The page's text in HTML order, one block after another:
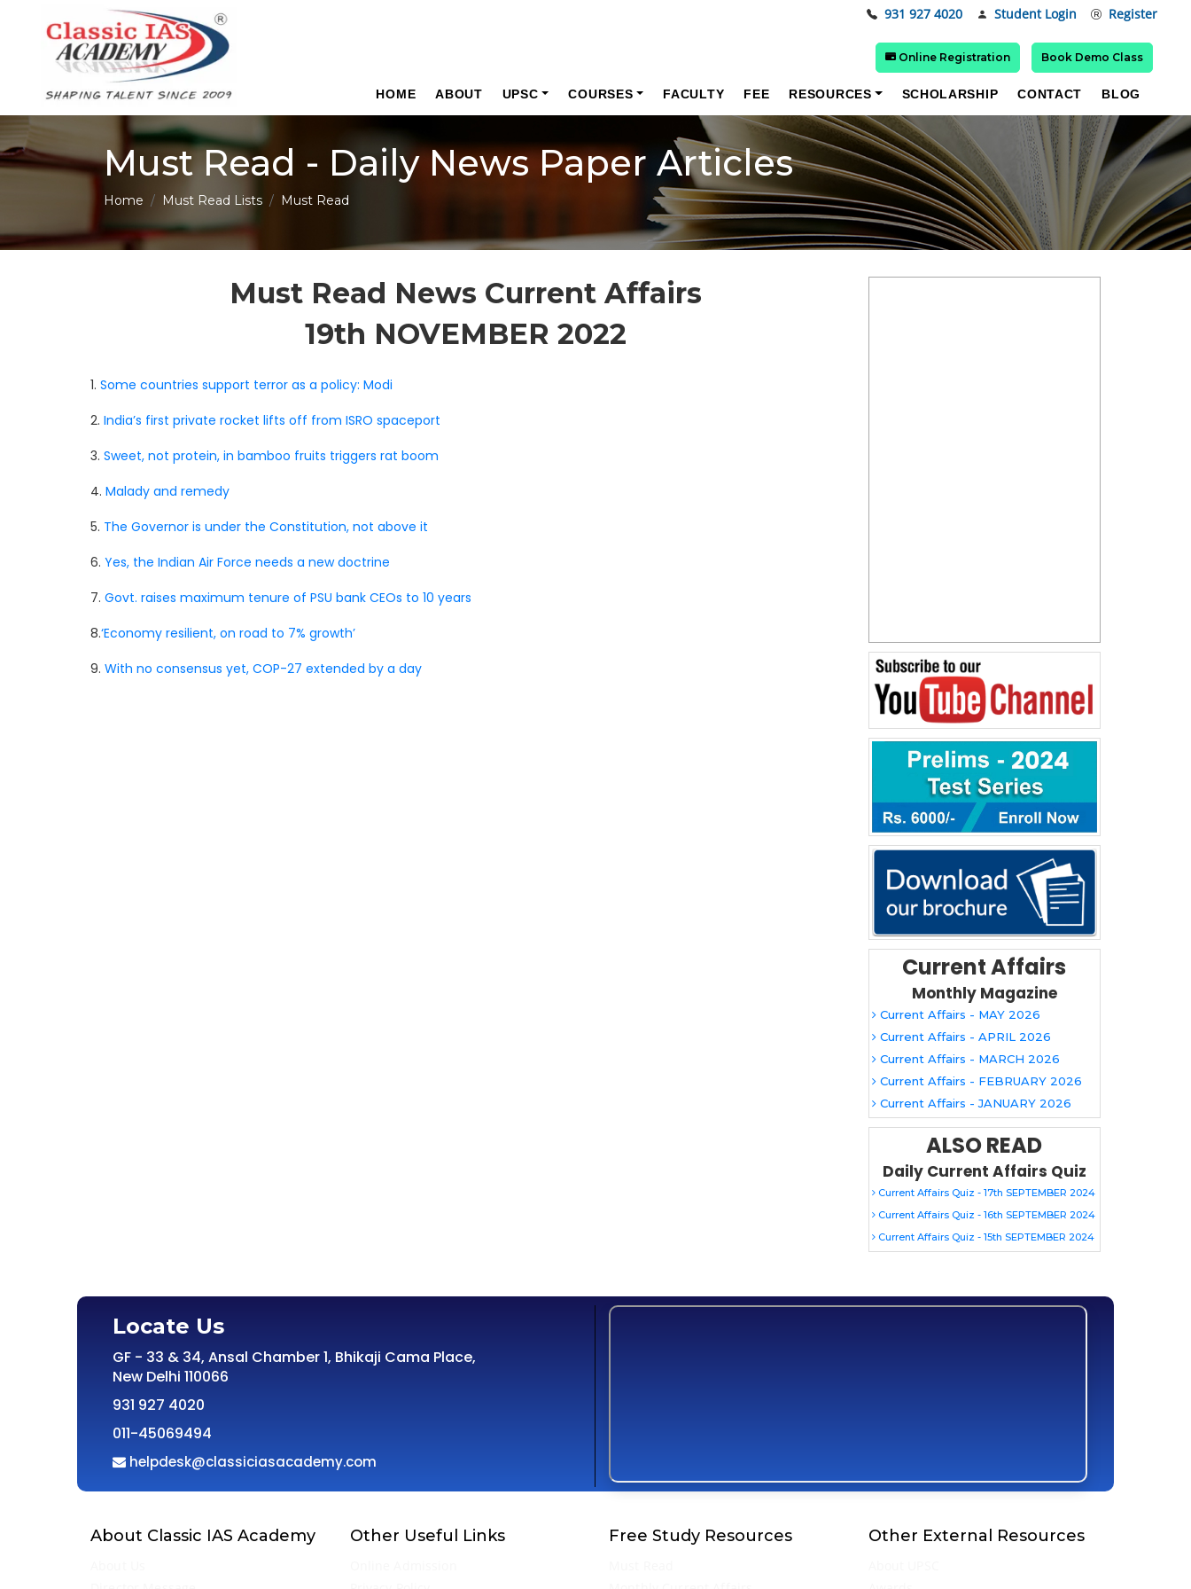
931 927 4020 Student Login Register
HOME ABOUT UPSC COURSES FACULTY FEE RESOURCES SCHOLARSHIP CONTACT BLOG
Online Registration Book Demo Class
Must Read - Daily News Paper Articles
Home Must Read Lists Must Read
Must Read News Current Affairs
19th NOVEMBER 2022
1. Some countries support terror as a policy: Modi
2. India’s first private rocket lifts off from ISRO spaceport
3. Sweet, not protein, in bamboo fruits triggers rat boom
4. Malady and remedy
5. The Governor is under the Constitution, not above it
6. Yes, the Indian Air Force needs a new doctrine
7. Govt. raises maximum tenure of PSU bank CEOs to 10 years
8.‘Economy resilient, on road to 7% growth’
9. With no consensus yet, COP-27 extended by a day
Current Affairs
Monthly Magazine
Current Affairs - MAY 2026
Current Affairs - APRIL 2026
Current Affairs - MARCH 2026
Current Affairs - FEBRUARY 2026
Current Affairs - JANUARY 2026
ALSO READ
Daily Current Affairs Quiz
Current Affairs Quiz - 17th SEPTEMBER 2024
Current Affairs Quiz - 16th SEPTEMBER 2024
Current Affairs Quiz - 15th SEPTEMBER 2024
Locate Us
GF - 33 & 34, Ansal Chamber 1, Bhikaji Cama Place,
New Delhi 110066
931 927 4020
011-45069494
helpdesk@classiciasacademy.com
About Classic IAS Academy Other Useful Links Free Study Resources Other External Resources